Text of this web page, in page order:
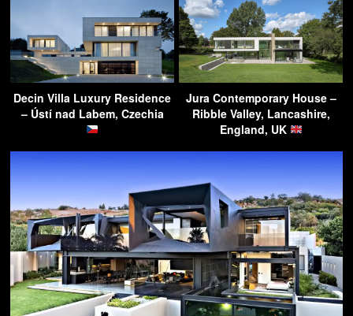
Decin Villa Luxury Residence
– Ústí nad Labem, Czechia
Jura Contemporary House –
Ribble Valley, Lancashire,
England, UK